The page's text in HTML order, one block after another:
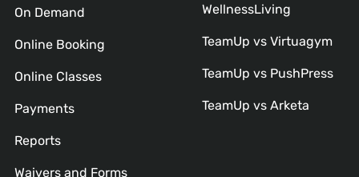
On Demand
Online Booking
Online Classes
Payments
Reports
Waivers and Forms
WellnessLiving
TeamUp vs Virtuagym
TeamUp vs PushPress
TeamUp vs Arketa